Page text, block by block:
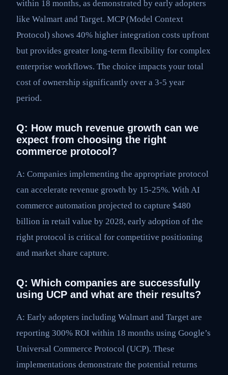
within 18 months, as demonstrated by early adopters
like Walmart and Target. MCP (Model Context
Protocol) shows 40% higher integration costs upfront
but provides greater long-term flexibility for complex
enterprise workflows. The choice impacts your total
cost of ownership significantly over a 3-5 year
period.
Q: How much revenue growth can we
expect from choosing the right
commerce protocol?
A: Companies implementing the appropriate protocol
can accelerate revenue growth by 15-25%. With AI
commerce automation projected to capture $480
billion in retail value by 2028, early adoption of the
right protocol is critical for competitive positioning
and market share capture.
Q: Which companies are successfully
using UCP and what are their results?
A: Early adopters including Walmart and Target are
reporting 300% ROI within 18 months using Google’s
Universal Commerce Protocol (UCP). These
implementations demonstrate the potential returns